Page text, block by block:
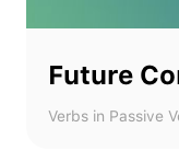
Future
Verbs in Passive